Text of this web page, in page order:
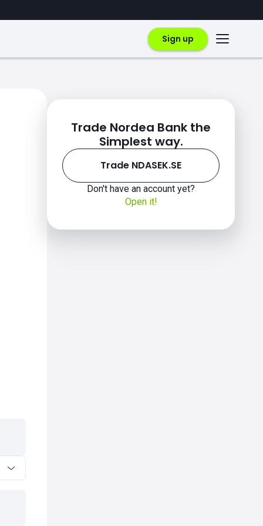
Sign up
Trade Nordea Bank the
Simplest way.
Trade NDASEK.SE
Don't have an account yet?
Open it!